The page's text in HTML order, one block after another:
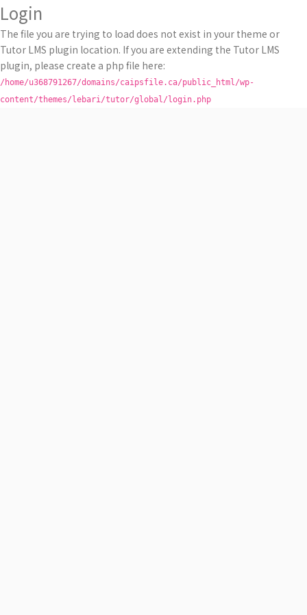
Login
The file you are trying to load does not exist in your theme or
Tutor LMS plugin location. If you are extending the Tutor LMS
plugin, please create a php file here:
/home/u368791267/domains/caipsfile.ca/public_html/wp-
content/themes/lebari/tutor/global/login.php